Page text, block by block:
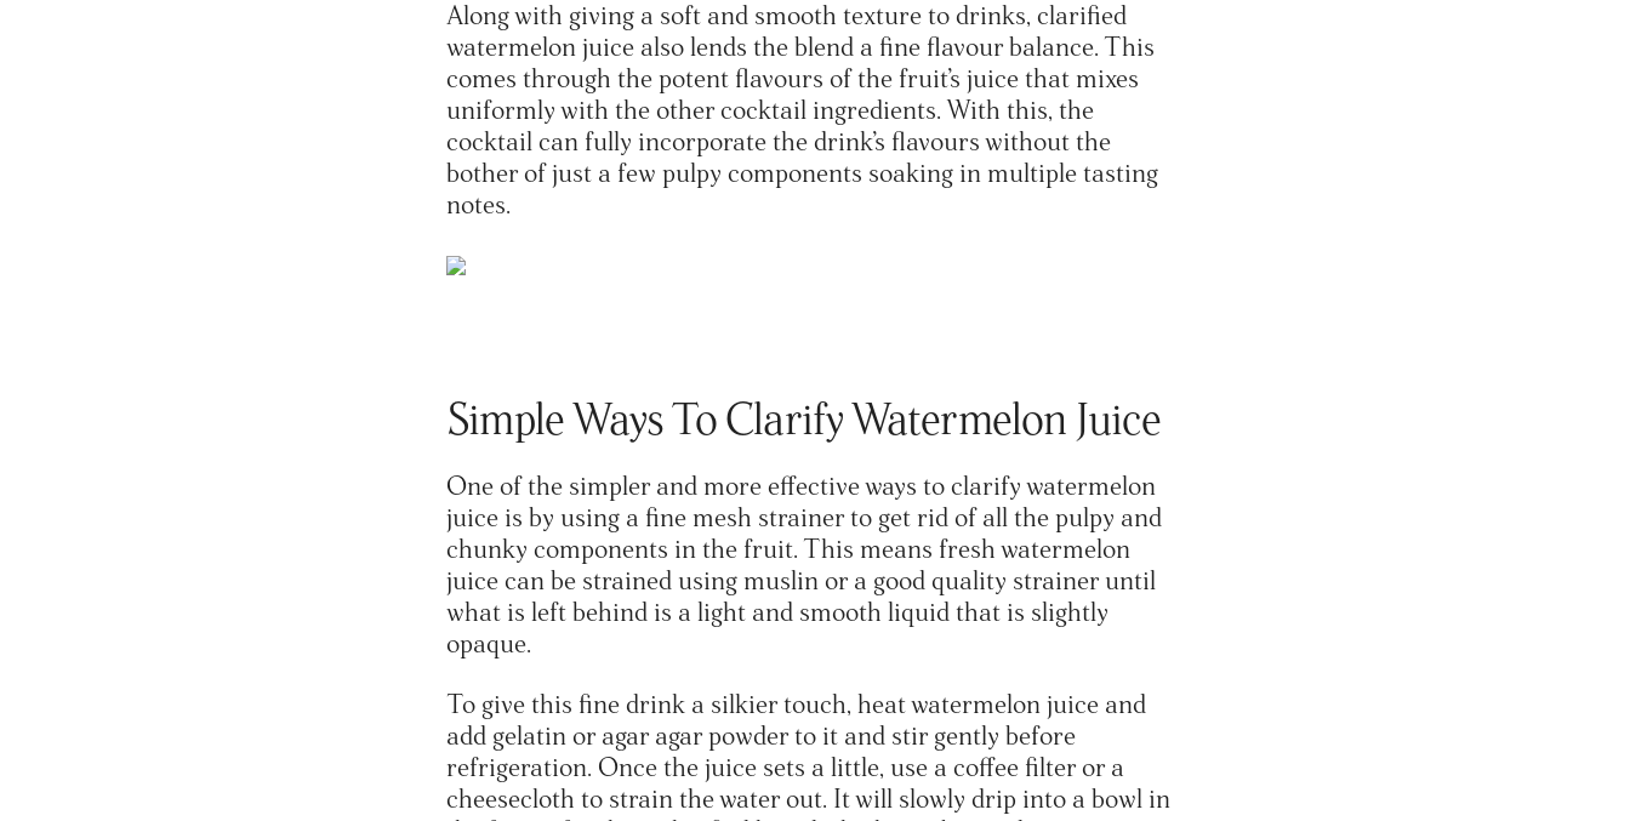
Along with giving a soft and smooth texture to drinks, clarified
watermelon juice also lends the blend a fine flavour balance. This
comes through the potent flavours of the fruit’s juice that mixes
uniformly with the other cocktail ingredients. With this, the
cocktail can fully incorporate the drink’s flavours without the
bother of just a few pulpy components soaking in multiple tasting
notes.
Simple Ways To Clarify Watermelon Juice
One of the simpler and more effective ways to clarify watermelon
juice is by using a fine mesh strainer to get rid of all the pulpy and
chunky components in the fruit. This means fresh watermelon
juice can be strained using muslin or a good quality strainer until
what is left behind is a light and smooth liquid that is slightly
opaque.
To give this fine drink a silkier touch, heat watermelon juice and
add gelatin or agar agar powder to it and stir gently before
refrigeration. Once the juice sets a little, use a coffee filter or a
cheesecloth to strain the water out. It will slowly drip into a bowl in